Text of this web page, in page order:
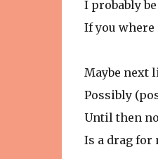
I probably
If you where
Maybe next
Possibly
Until then
Is a drag for